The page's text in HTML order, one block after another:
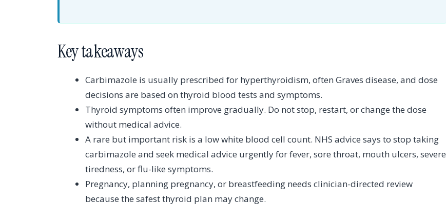
Key takeaways
Carbimazole is usually prescribed for hyperthyroidism, often Graves disease, and dose
decisions are based on thyroid blood tests and symptoms.
Thyroid symptoms often improve gradually. Do not stop, restart, or change the dose
without medical advice.
A rare but important risk is a low white blood cell count. NHS advice says to stop taking
carbimazole and seek medical advice urgently for fever, sore throat, mouth ulcers, severe
tiredness, or flu-like symptoms.
Pregnancy, planning pregnancy, or breastfeeding needs clinician-directed review
because the safest thyroid plan may change.